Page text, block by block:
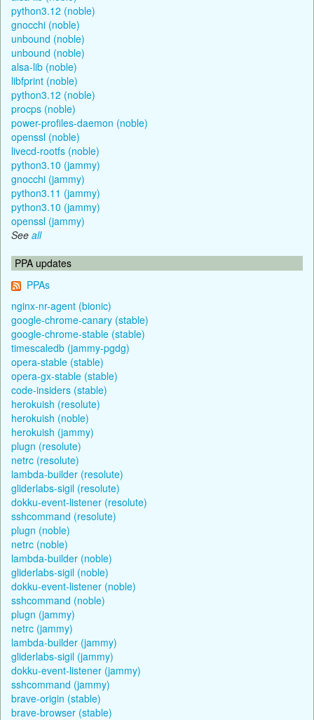
python3.12 (noble)
gnocchi (noble)
unbound (noble)
unbound (noble)
alsa-lib (noble)
libfprint (noble)
python3.12 (noble)
procps (noble)
power-profiles-daemon (noble)
openssl (noble)
livecd-rootfs (noble)
python3.10 (jammy)
gnocchi (jammy)
python3.11 (jammy)
python3.10 (jammy)
openssl (jammy)
See all
PPA updates
PPAs
nginx-nr-agent (bionic)
google-chrome-canary (stable)
google-chrome-stable (stable)
timescaledb (jammy-pgdg)
opera-stable (stable)
opera-gx-stable (stable)
code-insiders (stable)
herokuish (resolute)
herokuish (noble)
herokuish (jammy)
plugn (resolute)
netrc (resolute)
lambda-builder (resolute)
gliderlabs-sigil (resolute)
dokku-event-listener (resolute)
sshcommand (resolute)
plugn (noble)
netrc (noble)
lambda-builder (noble)
gliderlabs-sigil (noble)
dokku-event-listener (noble)
sshcommand (noble)
plugn (jammy)
netrc (jammy)
lambda-builder (jammy)
gliderlabs-sigil (jammy)
dokku-event-listener (jammy)
sshcommand (jammy)
brave-origin (stable)
brave-browser (stable)